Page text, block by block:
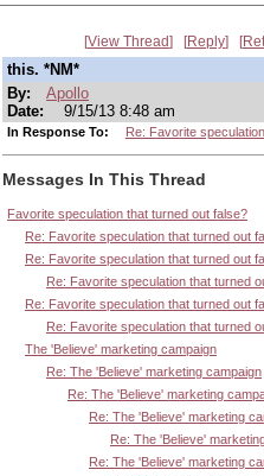
View Thread Reply
this. *NM*
By:
Apollo
Date:
9/15/13 8:48 am
In Response To: Re: Favorite
Messages In This Thread
Favorite speculation that turned out false?
Re: Favorite speculation that turned out
Re: Favorite speculation that turned out
Re: Favorite speculation that turned
Re: Favorite speculation that turned out
Re: Favorite speculation that turned
The 'Believe' marketing campaign
Re: The 'Believe' marketing campaign
Re: The 'Believe' marketing
Re: The 'Believe' marketing
Re: The 'Believe'
Re: The 'Believe' marketing